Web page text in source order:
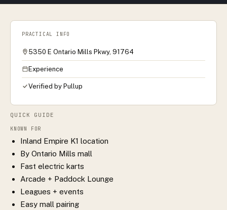
QUICK GUIDE
KNOWN FOR
Inland Empire K1 location
By Ontario Mills mall
Fast electric karts
Arcade + Paddock Lounge
Leagues + events
Easy mall pairing
PRACTICAL INFO
5350 E Ontario Mills Pkwy, 91764
Experience
Verified by Pullup